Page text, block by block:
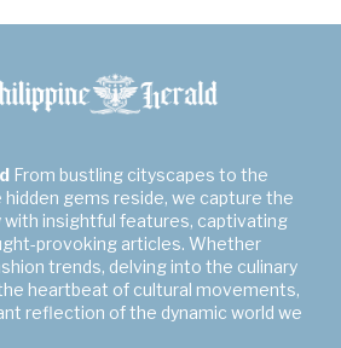
From bustling cityscapes to the
gems reside, we capture the
insightful features, captivating
provoking articles. Whether
trends, delving into the culinary
heartbeat of cultural movements,
reflection of the dynamic world we